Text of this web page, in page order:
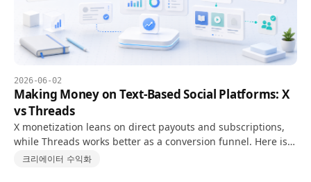
2026-06-02
Making Money on Text-Based Social Platforms: X
vs Threads
X monetization leans on direct payouts and subscriptions,
while Threads works better as a conversion funnel. Here is a
realistic 10K-follower comparison.
크리에이터 수익화